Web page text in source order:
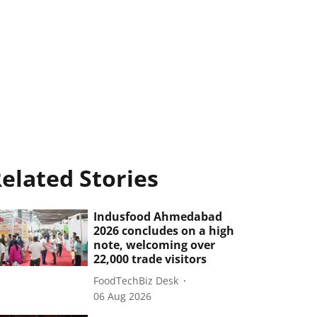
Stories
Indusfood Ahmedabad
2026 concludes on a high
note, welcoming over
22,000 trade visitors
FoodTechBiz Desk
06 Aug 2026